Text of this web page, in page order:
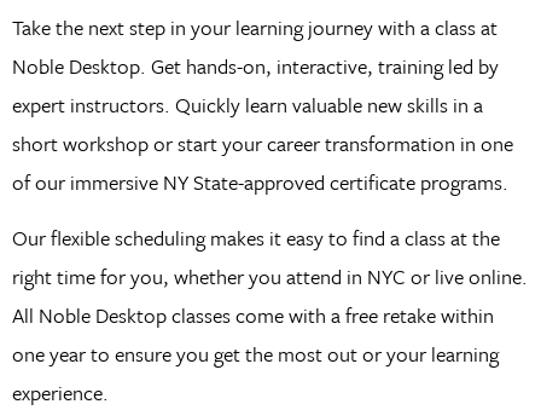
Take the next step in your learning journey with a class at
Noble Desktop. Get hands-on, interactive, training led by
expert instructors. Quickly learn valuable new skills in a
short workshop or start your career transformation in one
of our immersive NY State-approved certificate programs.
Our flexible scheduling makes it easy to find a class at the
right time for you, whether you attend in NYC or live online.
All Noble Desktop classes come with a free retake within
one year to ensure you get the most out or your learning
experience.